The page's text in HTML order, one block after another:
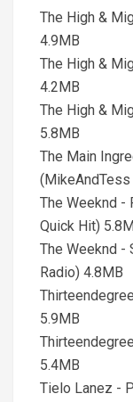
The High &
4.9MB
The High &
4.2MB
The High &
5.8MB
The Main
(MikeAndTess
The Weeknd -
Quick Hit)
The Weeknd -
Radio) 4.8MB
5.9MB
5.4MB
Tielo Lanez -